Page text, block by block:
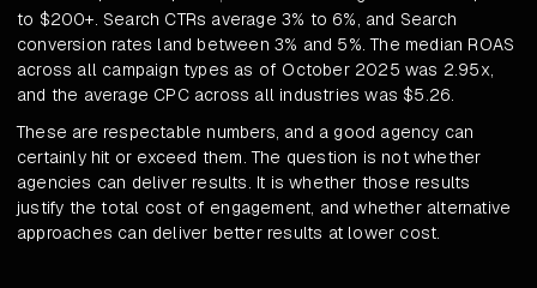
to $200+. Search CTRs average 3% to 6%, and Search
conversion rates land between 3% and 5%. The median ROAS
across all campaign types as of October 2025 was 2.95x,
and the average CPC across all industries was $5.26.
These are respectable numbers, and a good agency can
certainly hit or exceed them. The question is not whether
agencies can deliver results. It is whether those results
justify the total cost of engagement, and whether alternative
approaches can deliver better results at lower cost.